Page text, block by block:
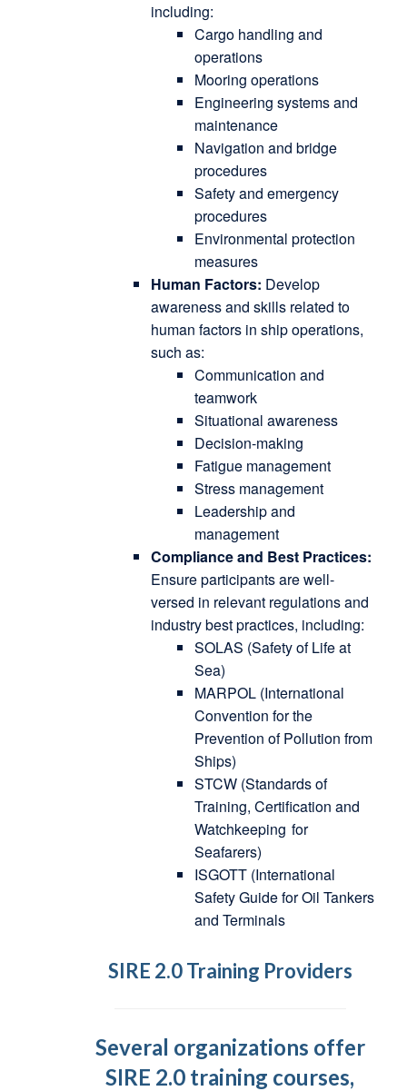
including:
Cargo handling and
operations
Mooring operations
Engineering systems and
maintenance
Navigation and bridge
procedures
Safety and emergency
procedures
Environmental protection
measures
Human Factors: Develop
awareness and skills related to
human factors in ship operations,
such as:
Communication and
teamwork
Situational awareness
Decision-making
Fatigue management
Stress management
Leadership and
management
Compliance and Best Practices:
Ensure participants are well-
versed in relevant regulations and
industry best practices, including:
SOLAS (Safety of Life at
Sea)
MARPOL (International
Convention for the
Prevention of Pollution from
Ships)
STCW (Standards of
Training, Certification and
Watchkeeping for
Seafarers)
ISGOTT (International
Safety Guide for Oil Tankers
and Terminals
SIRE 2.0 Training Providers
Several organizations offer
SIRE 2.0 training courses,